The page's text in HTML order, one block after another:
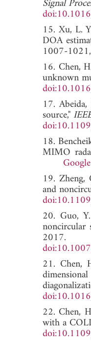
Signal
15. Xu, L.
DOA
1007-
16. Chen,
unknown
17.
source,"
18.
MIMO
19. Zheng,
and
20. Guo,
2017.
21. Chen,
22. Chen,
with a